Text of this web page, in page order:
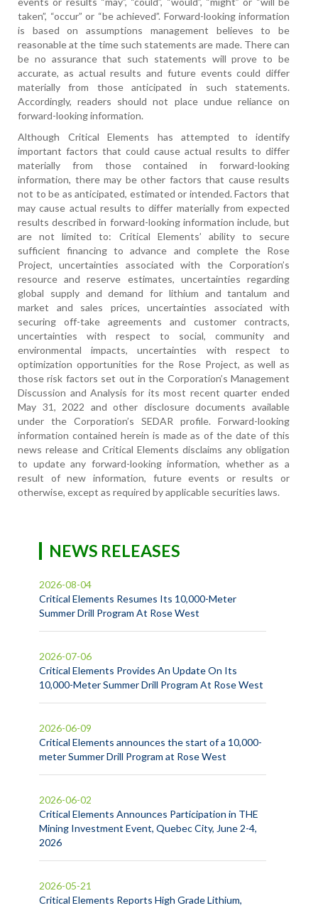
taken”, “occur” or “be achieved”. Forward-looking information
is based on assumptions management believes to be
reasonable at the time such statements are made. There can
be no assurance that such statements will prove to be
accurate, as actual results and future events could differ
materially from those anticipated in such statements.
Accordingly, readers should not place undue reliance on
forward-looking information.
Although Critical Elements has attempted to identify
important factors that could cause actual results to differ
materially from those contained in forward-looking
information, there may be other factors that cause results
not to be as anticipated, estimated or intended. Factors that
may cause actual results to differ materially from expected
results described in forward-looking information include, but
are not limited to: Critical Elements’ ability to secure
sufficient financing to advance and complete the Rose
Project, uncertainties associated with the Corporation’s
resource and reserve estimates, uncertainties regarding
global supply and demand for lithium and tantalum and
market and sales prices, uncertainties associated with
securing off-take agreements and customer contracts,
uncertainties with respect to social, community and
environmental impacts, uncertainties with respect to
optimization opportunities for the Rose Project, as well as
those risk factors set out in the Corporation’s Management
Discussion and Analysis for its most recent quarter ended
May 31, 2022 and other disclosure documents available
under the Corporation’s SEDAR profile. Forward-looking
information contained herein is made as of the date of this
news release and Critical Elements disclaims any obligation
to update any forward-looking information, whether as a
result of new information, future events or results or
otherwise, except as required by applicable securities laws.
NEWS RELEASES
Critical Elements Resumes Its 10,000-Meter
Summer Drill Program At Rose West
2026-08-04
Critical Elements Provides An Update On Its
10,000-Meter Summer Drill Program At Rose West
2026-07-06
Critical Elements announces the start of a 10,000-
meter Summer Drill Program at Rose West
2026-06-09
Critical Elements Announces Participation in THE
Mining Investment Event, Quebec City, June 2-4,
2026
2026-06-02
Critical Elements Reports High Grade Lithium,
2026-05-21